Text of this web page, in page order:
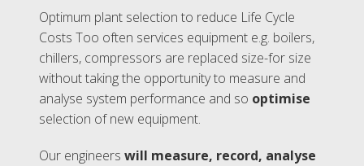
Optimum plant selection to reduce Life Cycle
Costs Too often services equipment e.g. boilers,
chillers, compressors are replaced size-for size
without taking the opportunity to measure and
analyse system performance and so optimise
selection of new equipment.
Our engineers will measure, record, analyse